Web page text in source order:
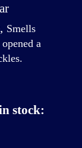
, Smells
a
stock: